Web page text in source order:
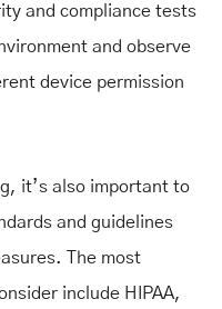
and compliance tests
and observe
device permission
it’s also important to
and guidelines
The most
include HIPAA,